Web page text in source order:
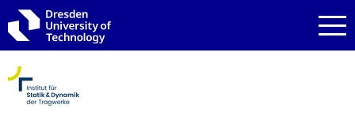
Skip to main navigation
Skip to search
Skip to content